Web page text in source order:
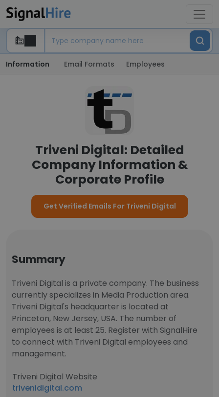
Information Email Formats Employees
Triveni Digital: Detailed
Company Information &
Corporate Profile
Get Verified Emails For Triveni Digital
Summary
Triveni Digital is a private company. The business
currently specializes in Media Production area.
Triveni Digital's headquarter is located at
Princeton, New Jersey, USA. The number of
employees is at least 25. Register with SignalHire
to connect with Triveni Digital employees and
management.
Triveni Digital Website
trivenidigital.com